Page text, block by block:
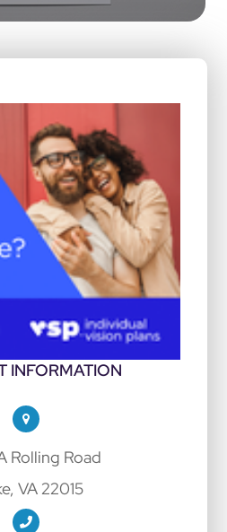
INFORMATION
Rolling Road
VA 22015